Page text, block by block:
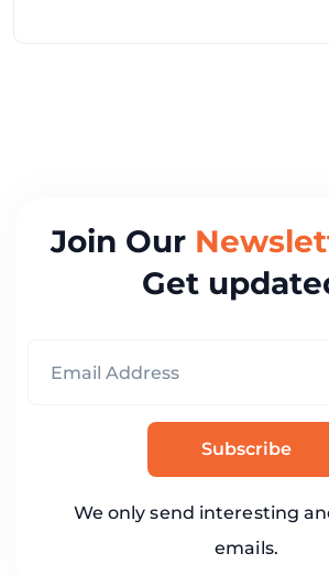
Join Our
Get
Subscribe
We only send interesting
emails.